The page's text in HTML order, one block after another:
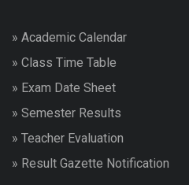
» Academic Calendar
» Class Time Table
» Exam Date Sheet
» Semester Results
» Teacher Evaluation
» Result Gazette Notification